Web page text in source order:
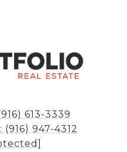
613-3339
(916) 947-4312